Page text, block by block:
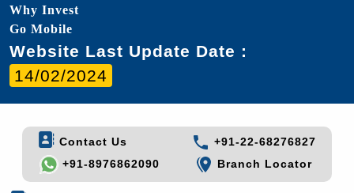
Why Invest
Go Mobile
Website Last Update Date :
14/02/2024
Contact Us
+91-22-68276827
+91-8976862090
Branch Locator